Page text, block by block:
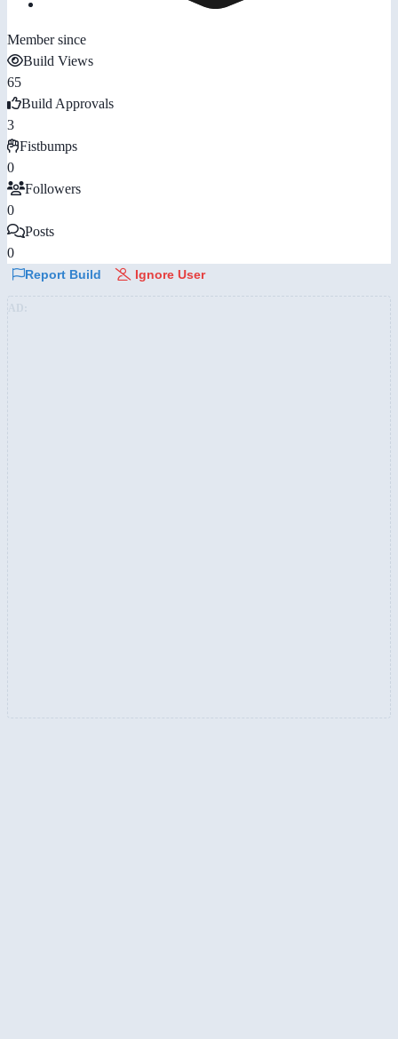
Member since
Build Views
65
Build Approvals
3
Fistbumps
0
Followers
0
Posts
0
Report Build Ignore User